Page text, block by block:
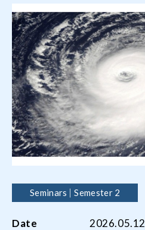
Seminars Semester 2
Date
2026.05.12